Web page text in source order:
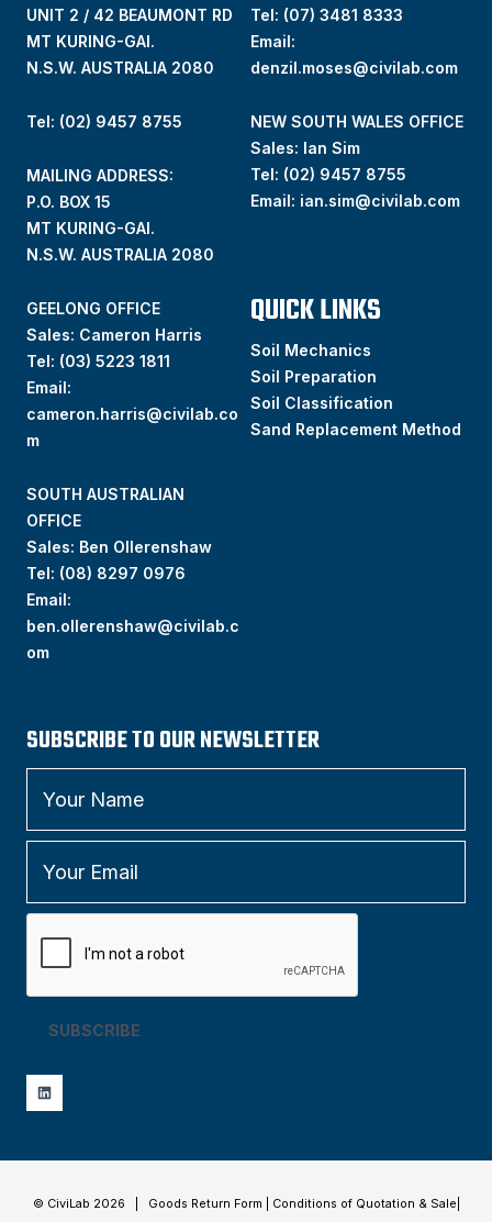
UNIT 2 / 42 BEAUMONT RD
MT KURING-GAI.
N.S.W. AUSTRALIA 2080
Tel: (02) 9457 8755
MAILING ADDRESS:
P.O. BOX 15
MT KURING-GAI.
N.S.W. AUSTRALIA 2080
Tel: (07) 3481 8333
Email:
denzil.moses@civilab.com
NEW SOUTH WALES OFFICE
Sales: Ian Sim
Tel: (02) 9457 8755
Email: ian.sim@civilab.com
GEELONG OFFICE
Sales: Cameron Harris
Tel: (03) 5223 1811
Email:
cameron.harris@civilab.co
m
SOUTH AUSTRALIAN
OFFICE
Sales: Ben Ollerenshaw
Tel: (08) 8297 0976
Email:
ben.ollerenshaw@civilab.c
om
QUICK LINKS
Soil Mechanics
Soil Preparation
Soil Classification
Sand Replacement Method
SUBSCRIBE TO OUR NEWSLETTER
SUBSCRIBE
© CiviLab 2026 | Goods Return Form Conditions of Quotation & Sale